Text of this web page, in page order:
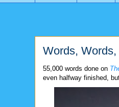
Words,
55,000 words done on
even halfway finished,